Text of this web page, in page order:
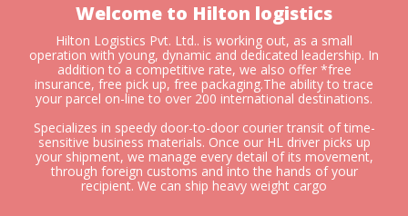
Welcome to Hilton logistics
Hilton Logistics Pvt. Ltd.. is working out, as a small
operation with young, dynamic and dedicated leadership. In
addition to a competitive rate, we also offer *free
insurance, free pick up, free packaging.The ability to trace
your parcel on-line to over 200 international destinations.
Specializes in speedy door-to-door courier transit of time-
sensitive business materials. Once our HL driver picks up
your shipment, we manage every detail of its movement,
through foreign customs and into the hands of your
recipient. We can ship heavy weight cargo